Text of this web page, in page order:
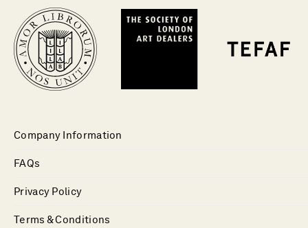
Company Information
FAQs
Privacy Policy
Terms & Conditions